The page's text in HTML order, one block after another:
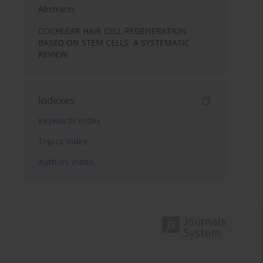
Abstracts
COCHLEAR HAIR CELL REGENERATION
BASED ON STEM CELLS: A SYSTEMATIC
REVIEW
Indexes
Keywords index
Topics index
Authors index